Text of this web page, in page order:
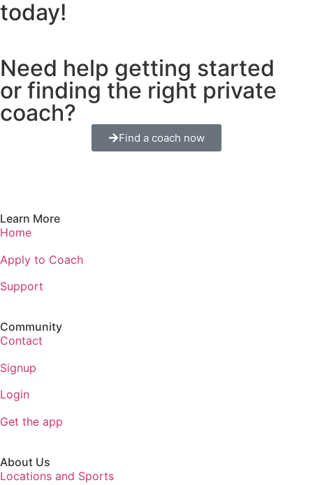
today!
Need help getting started
or finding the right private
coach?
Find a coach now
Learn More
Home
Apply to Coach
Support
Community
Contact
Signup
Login
Get the app
About Us
Locations and Sports